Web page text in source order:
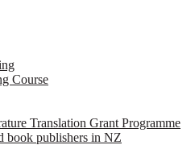
Course
Translation Grant Programme
book publishers in NZ